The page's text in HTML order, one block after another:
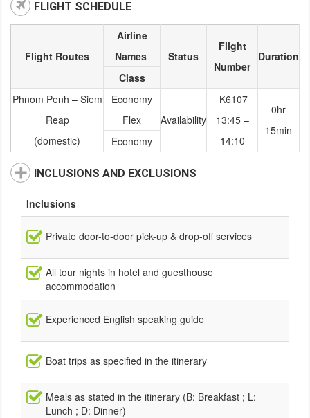
FLIGHT SCHEDULE
Flight Routes
Airline
Names
Status
Flight
Number
Duration
Class
Phnom Penh – Siem
Reap
(domestic)
Economy
Flex
Availability
K6107
13:45 –
14:10
0hr
15min
Economy
INCLUSIONS AND EXCLUSIONS
Inclusions
Private door-to-door pick-up & drop-off services
All tour nights in hotel and guesthouse
accommodation
Experienced English speaking guide
Boat trips as specified in the itinerary
Meals as stated in the itinerary (B: Breakfast ; L:
Lunch ; D: Dinner)